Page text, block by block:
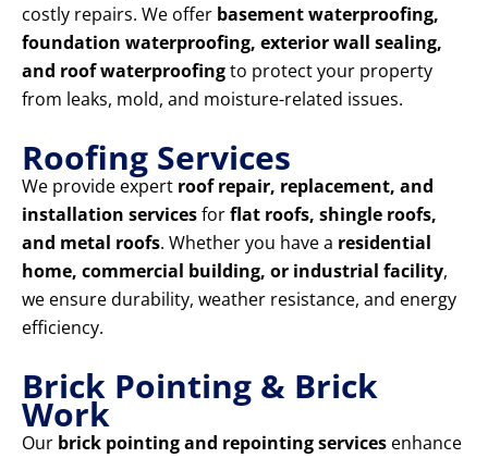
costly repairs. We offer basement waterproofing,
foundation waterproofing, exterior wall sealing,
and roof waterproofingto protect your property
from leaks, mold, and moisture-related issues.
Roofing Services
We provide expert roof repair, replacement, and
installation servicesforflat roofs, shingle roofs,
and metal roofs. Whether you have a residential
home, commercial building, or industrial facility,
we ensure durability, weather resistance, and energy
efficiency.
Brick Pointing & Brick
Work
Our brick pointing and repointing services enhance